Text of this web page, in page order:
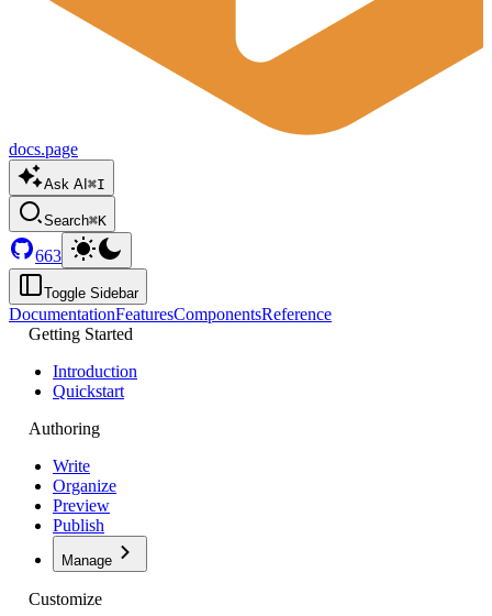
docs.page
Ask AI ⌘I
Search⌘K
663
Toggle Sidebar
DocumentationFeaturesComponentsReference
Getting Started
Introduction
Quickstart
Authoring
Write
Organize
Preview
Publish
Manage
Customize